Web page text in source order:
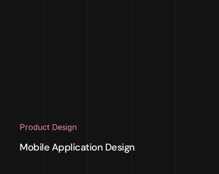
Product Design
Mobile Application Design